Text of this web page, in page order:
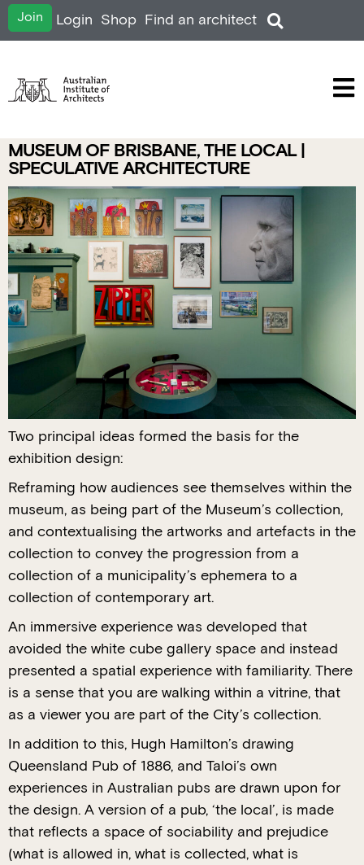
Join Login Shop Find an architect
MUSEUM OF BRISBANE, THE LOCAL |
SPECULATIVE ARCHITECTURE
Two principal ideas formed the basis for the
exhibition design:
Reframing how audiences see themselves within the
museum, as being part of the Museum’s collection,
and contextualising the artworks and artefacts in the
collection to convey the progression from a
collection of a municipality’s ephemera to a
collection of contemporary art.
An immersive experience was developed that
avoided the white cube gallery space and instead
presented a spatial experience with familiarity. There
is a sense that you are walking within a vitrine, that
as a viewer you are part of the City’s collection.
In addition to this, Hugh Hamilton’s drawing
Queensland Pub of 1886, and Taloi’s own
experiences in Australian pubs are drawn upon for
the design. A version of a pub, ‘the local’, is made
that reflects a space of sociability and prejudice
(what is allowed in, what is collected, what is